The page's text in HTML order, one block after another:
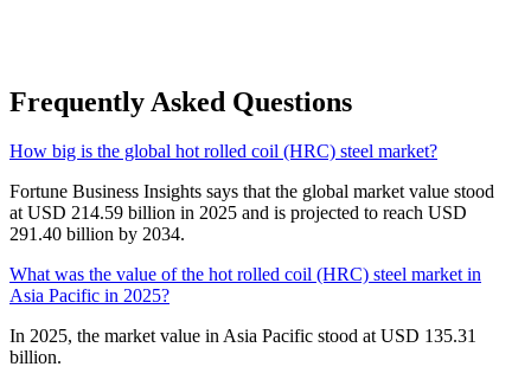
Frequently Asked Questions
How big is the global hot rolled coil (HRC) steel market?
Fortune Business Insights says that the global market value stood
at USD 214.59 billion in 2025 and is projected to reach USD
291.40 billion by 2034.
What was the value of the hot rolled coil (HRC) steel market in
Asia Pacific in 2025?
In 2025, the market value in Asia Pacific stood at USD 135.31
billion.